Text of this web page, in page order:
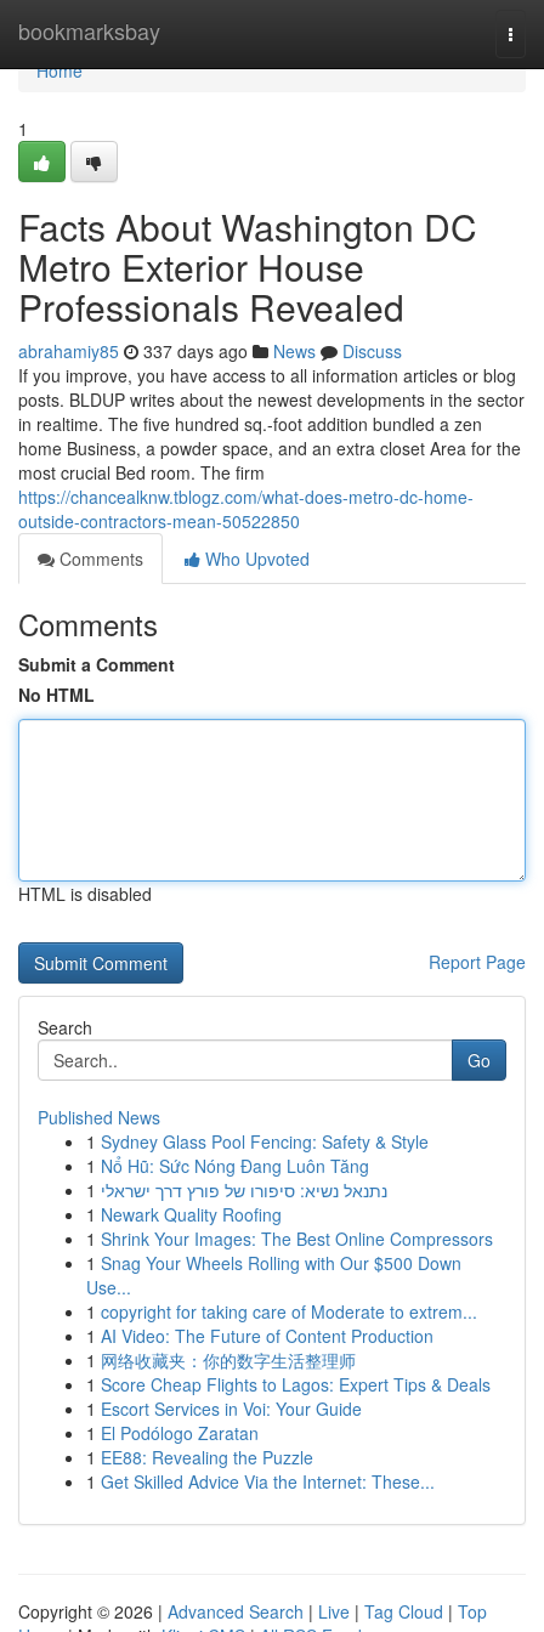
bookmarksbay
Home
Home
1
Facts About Washington DC
Metro Exterior House
Professionals Revealed
abrahamiy85 337 days ago News
Discuss
If you improve, you have access to all information articles or blog
posts. BLDUP writes about the newest developments in the sector
in realtime. The five hundred sq.-foot addition bundled a zen
home Business, a powder space, and an extra closet Area for the
most crucial Bed room. The firm
https://chancealknw.tblogz.com/what-does-metro-dc-home-
outside-contractors-mean-50522850
Comments
Who Upvoted
Comments
Submit a Comment
No HTML
HTML is disabled
Report Page
Search
Go
Published News
1 Sydney Glass Pool Fencing: Safety & Style
1 Nổ Hũ: Sức Nóng Đang Luôn Tăng
1 נתנאל נשיא: סיפורו של פורץ דרך ישראלי
1 Newark Quality Roofing
1 Shrink Your Images: The Best Online Compressors
1 Snag Your Wheels Rolling with Our $500 Down
Use...
1 copyright for taking care of Moderate to extrem...
1 AI Video: The Future of Content Production
1 网络收藏夹：你的数字生活整理师
1 Score Cheap Flights to Lagos: Expert Tips & Deals
1 Escort Services in Voi: Your Guide
1 El Podólogo Zaratan
1 EE88: Revealing the Puzzle
1 Get Skilled Advice Via the Internet: These...
Copyright © 2026 | Advanced Search | Live | Tag Cloud | Top